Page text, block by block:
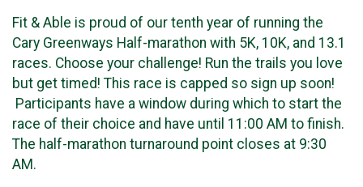
Fit & Able is proud of our tenth year of running the
Cary Greenways Half-marathon with 5K, 10K, and 13.1
races. Choose your challenge! Run the trails you love
but get timed! This race is capped so sign up soon!
Participants have a window during which to start the
race of their choice and have until 11:00 AM to finish.
The half-marathon turnaround point closes at 9:30
AM.